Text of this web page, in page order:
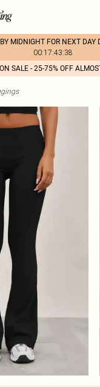
MIDNIGHT FOR NEXT DAY
00:17:43:38
SALE - 25-75% OFF